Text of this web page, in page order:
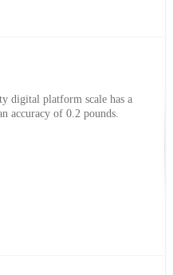
digital platform scale has a
accuracy of 0.2 pounds.